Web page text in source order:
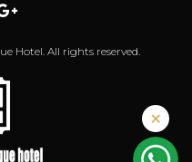
Hotel. All rights reserved.